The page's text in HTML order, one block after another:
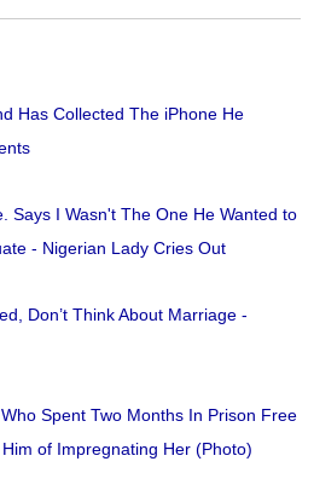
Has Collected The iPhone He
Says I Wasn't The One He Wanted to
- Nigerian Lady Cries Out
Don’t Think About Marriage -
Spent Two Months In Prison Free
of Impregnating Her (Photo)